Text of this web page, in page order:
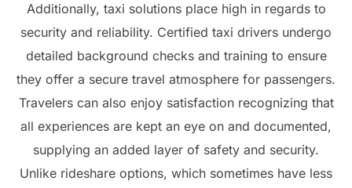
Additionally, taxi solutions place high in regards to
security and reliability. Certified taxi drivers undergo
detailed background checks and training to ensure
they offer a secure travel atmosphere for passengers.
Travelers can also enjoy satisfaction recognizing that
all experiences are kept an eye on and documented,
supplying an added layer of safety and security.
Unlike rideshare options, which sometimes have less